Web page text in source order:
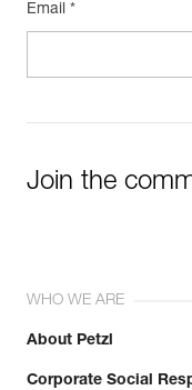
Email *
Join the
WHO WE ARE
About Petzl
Corporate Social